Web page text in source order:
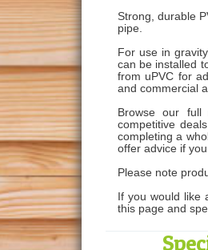
Strong, durable
pipe.
For use in
can be installed
from uPVC for
and commercial
Browse our
competitive
completing a
offer advice if
Please note
If you would like
this page and